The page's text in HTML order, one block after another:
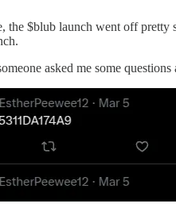
the $blub launch went off
asked me some